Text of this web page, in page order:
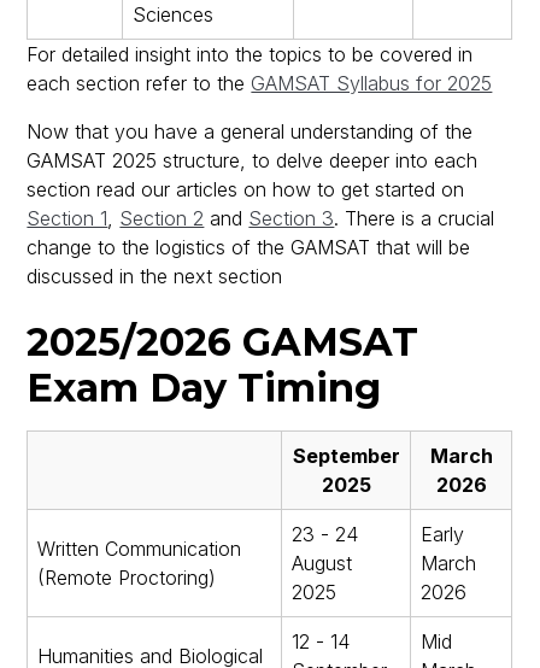
Sciences
For detailed insight into the topics to be covered in
each section refer to the GAMSAT Syllabus for 2025
Now that you have a general understanding of the
GAMSAT 2025 structure, to delve deeper into each
section read our articles on how to get started on
Section 1 Section 2 and Section 3. There is a crucial
change to the logistics of the GAMSAT that will be
discussed in the next section
2025/2026 GAMSAT
Exam Day Timing
September
2025
March
2026
Written Communication
(Remote Proctoring)
23 - 24
August
2025
Early
March
2026
Humanities and Biological
12 - 14
Mid